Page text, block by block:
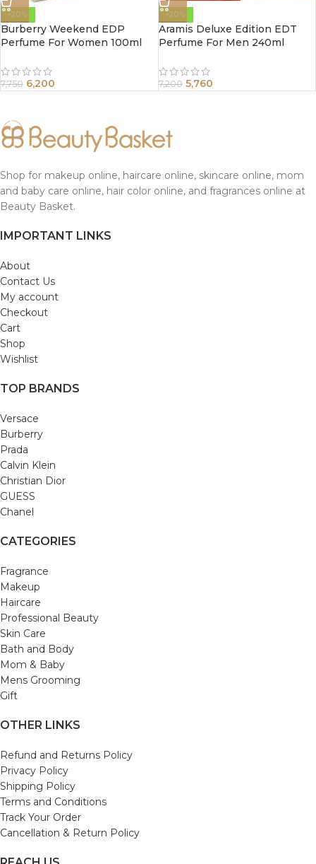
-20%
Burberry Weekend EDP
Perfume For Women 100ml
7,750 6,200
-20%
Aramis Deluxe Edition EDT
Perfume For Men 240ml
7,200 5,760
Shop for makeup online, haircare online, skincare online, mom
and baby care online, hair color online, and fragrances online at
Beauty Basket.
IMPORTANT LINKS
About
Contact Us
My account
Checkout
Cart
Shop
Wishlist
TOP BRANDS
Versace
Burberry
Prada
Calvin Klein
Christian Dior
GUESS
Chanel
CATEGORIES
Fragrance
Makeup
Haircare
Professional Beauty
Skin Care
Bath and Body
Mom & Baby
Mens Grooming
Gift
OTHER LINKS
Refund and Returns Policy
Privacy Policy
Shipping Policy
Terms and Conditions
Track Your Order
Cancellation & Return Policy